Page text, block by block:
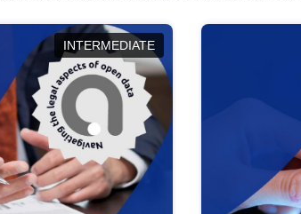
INTERMEDIATE